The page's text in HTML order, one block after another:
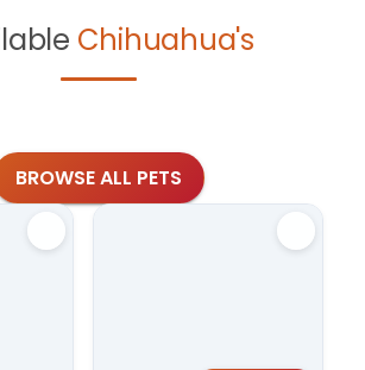
Chihuahua's
BROWSE ALL PETS